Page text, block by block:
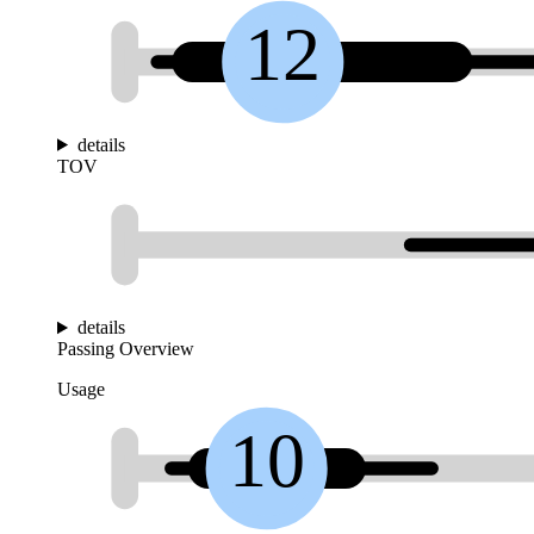
12
details
TOV
details
Passing Overview
Usage
10